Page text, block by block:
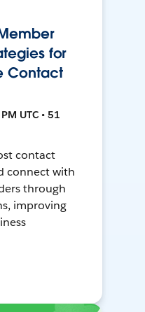
for
Contact
UTC • 51
contact
connect with
through
improving